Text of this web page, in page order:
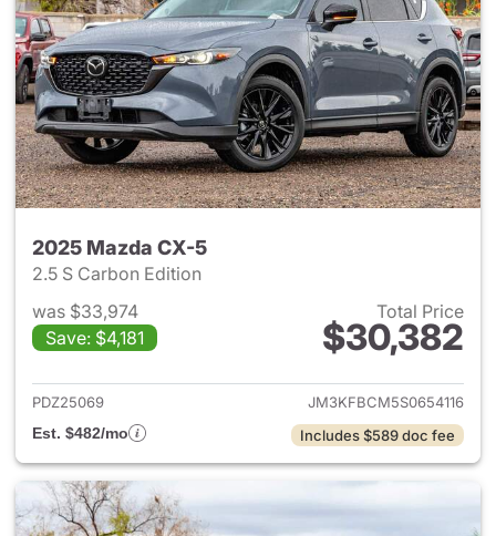
2025 Mazda CX-5
2.5 S Carbon Edition
was $33,974
Save: $4,181
Total Price
$30,382
View details for 2025 Mazda
PDZ25069
JM3KFBCM5S0654116
Est. $482/mo
Includes $589 doc fee